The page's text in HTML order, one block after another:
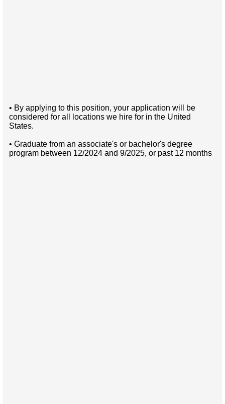
• By applying to this position, your application will be
considered for all locations we hire for in the United
States.
• Graduate from an associate's or bachelor's degree
program between 12/2024 and 9/2025, or past 12 months